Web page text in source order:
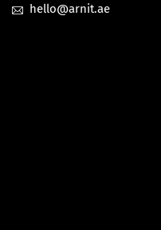
hello@arnit.ae